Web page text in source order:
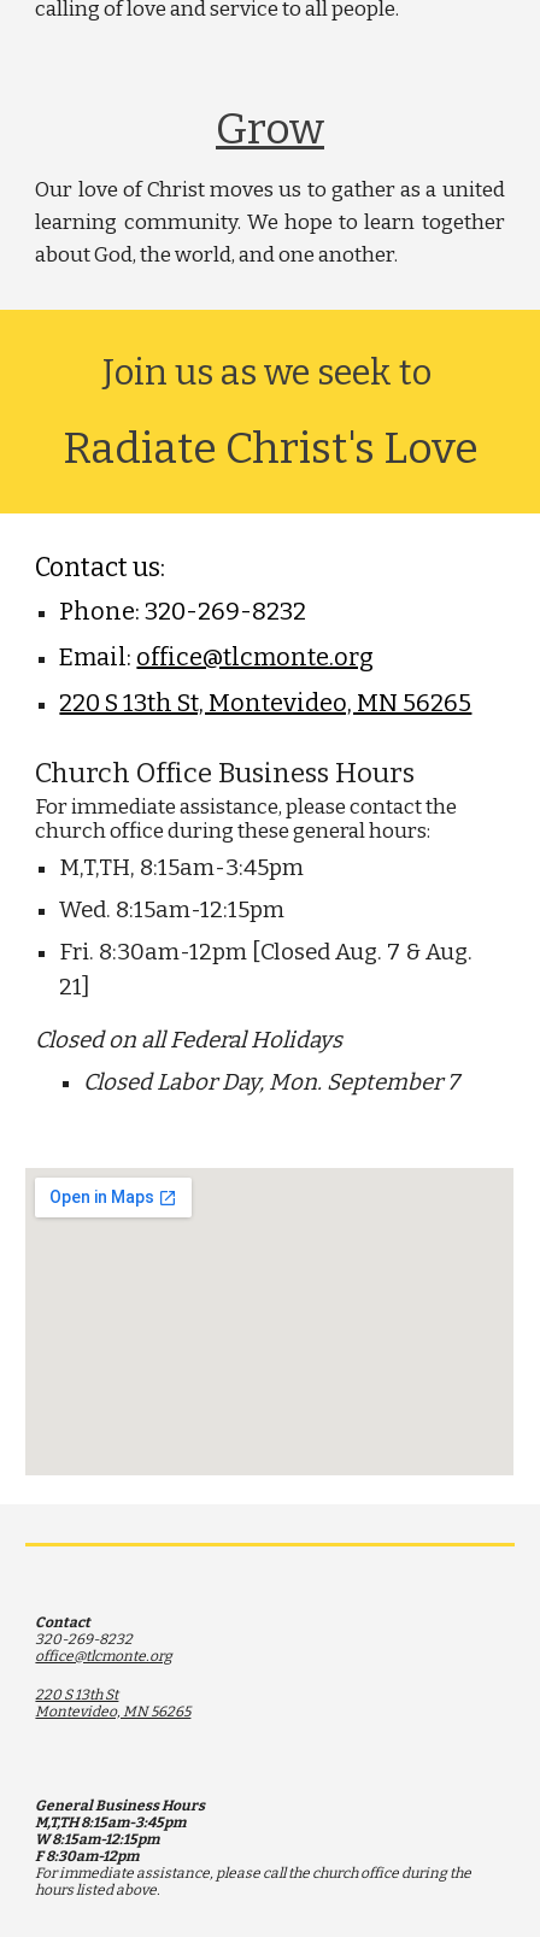
calling of love and service to all people.
Grow
Our love of Christ moves us to gather as a united
learning community. We hope to learn together
about God, the world, and one another.
Join us as we seek to
Radiate Christ's Love
Contact us:
Phone: 320-269-8232
Email: office@tlcmonte.org
220 S 13th St, Montevideo, MN 56265
Church Office Business Hours
For immediate assistance, please contact the
church office during these general hours:
M,T,TH, 8:15am-3:45pm
Wed. 8:15am-12:15pm
Fri. 8:30am-12pm [Closed Aug. 7 & Aug.
21]
Closed on all Federal Holidays
Closed Labor Day, Mon. September 7
Contact
320-269-8232
office@tlcmonte.org
220 S 13th St
Montevideo, MN 56265
General Business Hours
M,T,TH 8:15am-3:45pm
W 8:15am-12:15pm
F 8:30am-12pm
For immediate assistance, please call the church office during the
hours listed above.